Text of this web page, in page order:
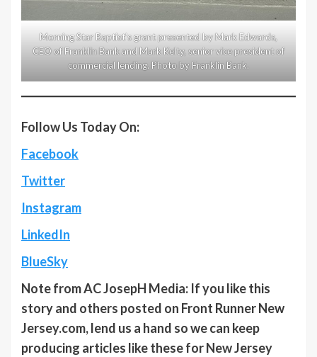
Morning Star Baptist’s grant presented by Mark Edwards,
CEO of Franklin Bank and Mark Kelty, senior vice president of
commercial lending. Photo by Franklin Bank.
Follow Us Today On:
Facebook
Twitter
Instagram
LinkedIn
BlueSky
Note from AC JosepH Media: If you like this
story and others posted on Front Runner New
Jersey.com, lend us a hand so we can keep
producing articles like these for New Jersey